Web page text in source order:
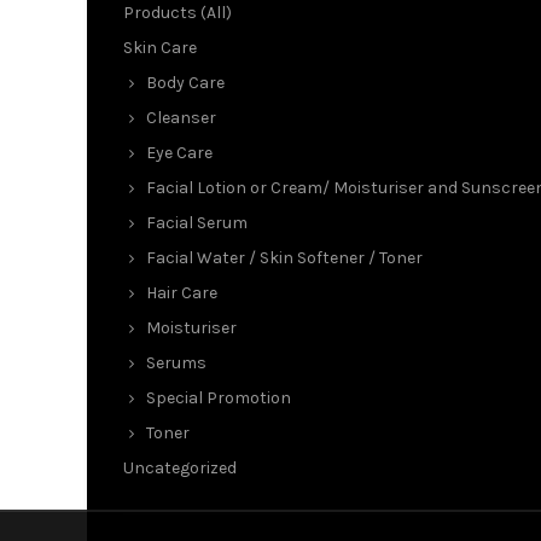
Products (All)
Skin Care
Body Care
Cleanser
Eye Care
Facial Lotion or Cream/ Moisturiser and
Facial Serum
Facial Water / Skin Softener / Toner
Hair Care
Moisturiser
Serums
Special Promotion
Toner
Uncategorized